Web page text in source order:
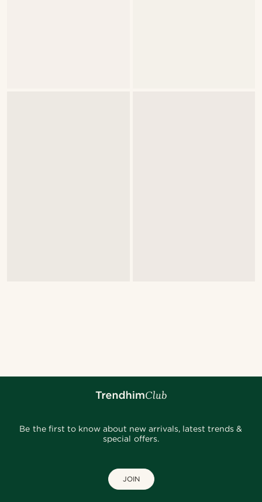
Be the first to know about new arrivals, latest trends &
special offers.
JOIN